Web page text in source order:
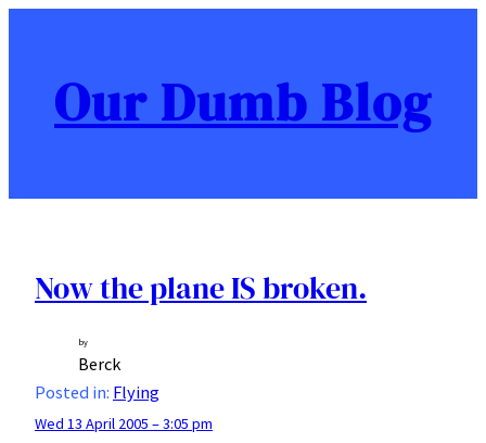
contentOur Dumb Blog
Now the plane IS broken.
by
Berck
Posted in: Flying
Wed 13 April 2005 – 3:05 pm